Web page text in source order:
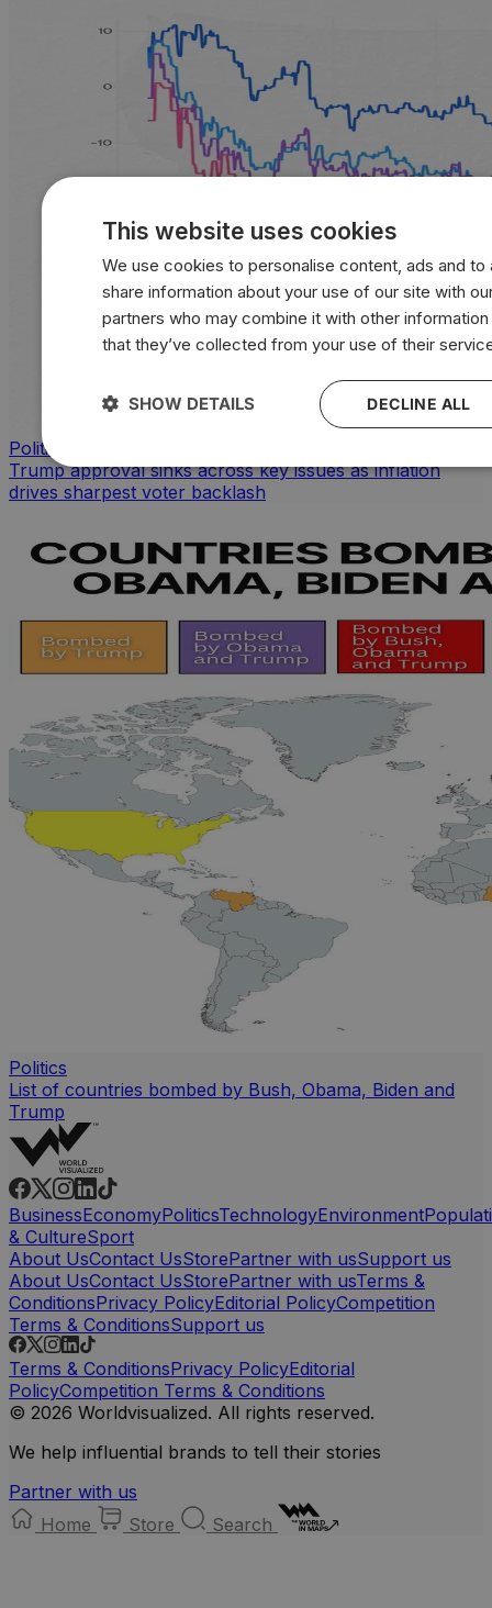
Politics
Trump approval sinks across key issues as inflation
drives sharpest voter backlash
Politics
List of countries bombed by Bush, Obama, Biden and
Trump
BusinessEconomyPoliticsTechnologyEnvironment
& CultureSport
About UsContact UsStorePartner with usSupport us
About UsContact UsStorePartner with usTerms &
ConditionsPrivacy PolicyEditorial PolicyCompetition
Terms & ConditionsSupport us
Terms & ConditionsPrivacy PolicyEditorial
PolicyCompetition Terms & Conditions
© 2026 Worldvisualized. All rights reserved.
We help influential brands to tell their stories
Partner with us
Home
Store Search
This website uses cookies
We use cookies to personalise content, ads and to
share information about your use of our site with
partners who may combine it with other
that they’ve collected from your use of their
DECLINE ALL
SHOW DETAILS